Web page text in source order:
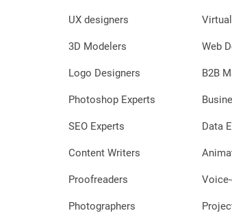
UX designers
3D Modelers
Logo Designers
Photoshop Experts
SEO Experts
Content Writers
Proofreaders
Photographers
Web
B2B
Data